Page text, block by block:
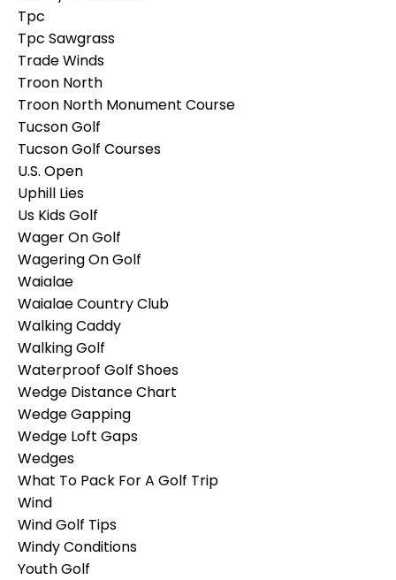
Tpc
Tpc Sawgrass
Trade Winds
Troon North
Troon North Monument Course
Tucson Golf
Tucson Golf Courses
U.s. Open
Uphill Lies
Us Kids Golf
Wager On Golf
Wagering On Golf
Waialae
Waialae Country Club
Walking Caddy
Walking Golf
Waterproof Golf Shoes
Wedge Distance Chart
Wedge Gapping
Wedge Loft Gaps
Wedges
What To Pack For A Golf Trip
Wind
Wind Golf Tips
Windy Conditions
Youth Golf